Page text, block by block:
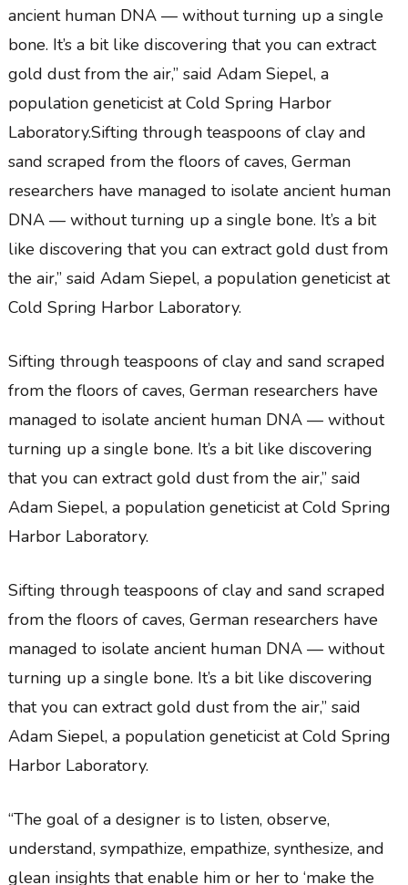
ancient human DNA — without turning up a single
bone. It’s a bit like discovering that you can extract
gold dust from the air,” said Adam Siepel, a
population geneticist at Cold Spring Harbor
Laboratory.Sifting through teaspoons of clay and
sand scraped from the floors of caves, German
researchers have managed to isolate ancient human
DNA — without turning up a single bone. It’s a bit
like discovering that you can extract gold dust from
the air,” said Adam Siepel, a population geneticist at
Cold Spring Harbor Laboratory.
Sifting through teaspoons of clay and sand scraped
from the floors of caves, German researchers have
managed to isolate ancient human DNA — without
turning up a single bone. It’s a bit like discovering
that you can extract gold dust from the air,” said
Adam Siepel, a population geneticist at Cold Spring
Harbor Laboratory.
Sifting through teaspoons of clay and sand scraped
from the floors of caves, German researchers have
managed to isolate ancient human DNA — without
turning up a single bone. It’s a bit like discovering
that you can extract gold dust from the air,” said
Adam Siepel, a population geneticist at Cold Spring
Harbor Laboratory.
“The goal of a designer is to listen, observe,
understand, sympathize, empathize, synthesize, and
glean insights that enable him or her to ‘make the